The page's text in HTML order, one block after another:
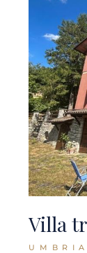
Villa